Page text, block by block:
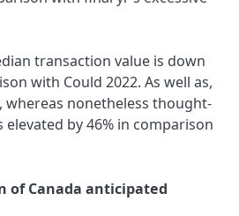
transaction value is down
with Could 2022. As well as,
nonetheless thought-
elevated by 46% in comparison
of Canada anticipated